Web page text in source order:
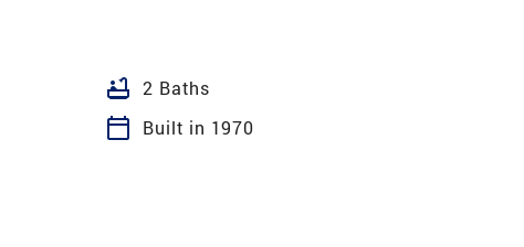
bathtub 2 Baths
calendar_today
Built in 1970